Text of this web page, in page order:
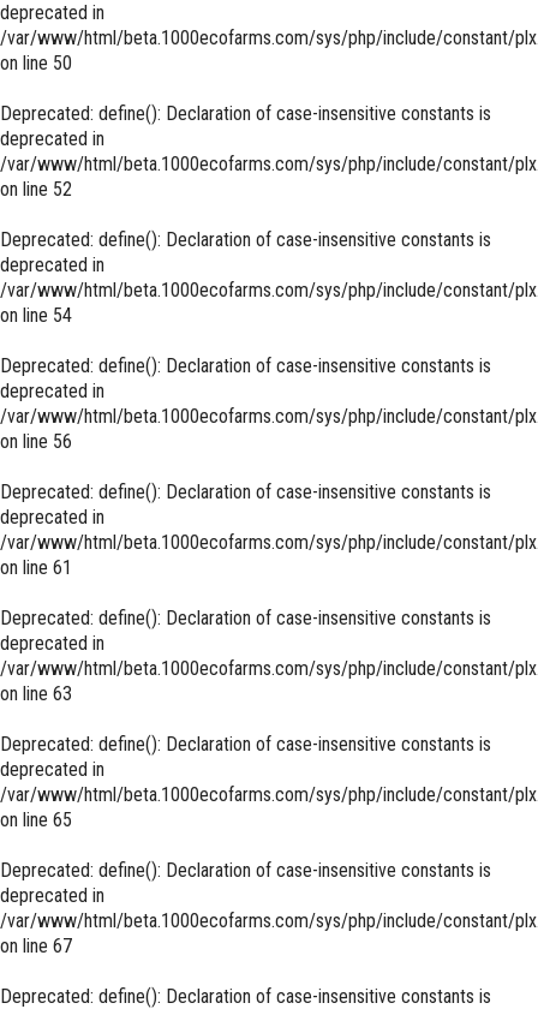
deprecated in
/var/www/html/beta.1000ecofarms.com/sys/php/include/constant/
on line 50
Deprecated: define(): Declaration of case-insensitive constants is
deprecated in
/var/www/html/beta.1000ecofarms.com/sys/php/include/constant/
on line 52
Deprecated: define(): Declaration of case-insensitive constants is
deprecated in
/var/www/html/beta.1000ecofarms.com/sys/php/include/constant/
on line 54
Deprecated: define(): Declaration of case-insensitive constants is
deprecated in
/var/www/html/beta.1000ecofarms.com/sys/php/include/constant/
on line 56
Deprecated: define(): Declaration of case-insensitive constants is
deprecated in
/var/www/html/beta.1000ecofarms.com/sys/php/include/constant/
on line 61
Deprecated: define(): Declaration of case-insensitive constants is
deprecated in
/var/www/html/beta.1000ecofarms.com/sys/php/include/constant/
on line 63
Deprecated: define(): Declaration of case-insensitive constants is
deprecated in
/var/www/html/beta.1000ecofarms.com/sys/php/include/constant/
on line 65
Deprecated: define(): Declaration of case-insensitive constants is
deprecated in
/var/www/html/beta.1000ecofarms.com/sys/php/include/constant/
on line 67
Deprecated: define(): Declaration of case-insensitive constants is